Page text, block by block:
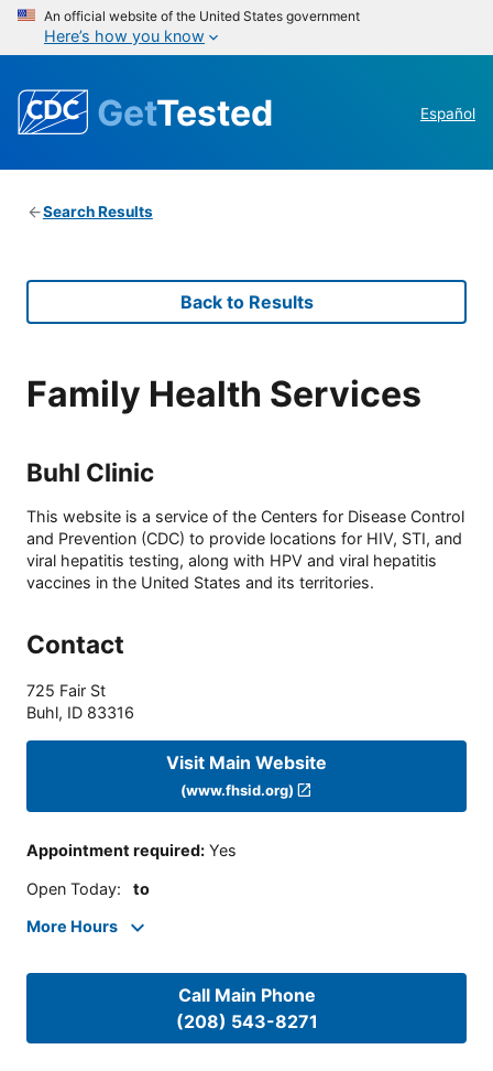
An official website of the United States government
Here’s how you know
GetTested Español
Search Results
Back to Results
Family Health Services
Buhl Clinic
This website is a service of the Centers for Disease Control
and Prevention (CDC) to provide locations for HIV, STI, and
viral hepatitis testing, along with HPV and viral hepatitis
vaccines in the United States and its territories.
Contact
725 Fair St
Buhl, ID 83316
Visit Main Website
(www.fhsid.org)
Appointment required: Yes
Open Today: to
More Hours
Call Main Phone
(208) 543-8271